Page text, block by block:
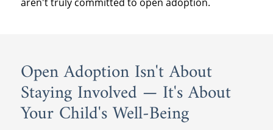
Open Adoption Isn't About
Staying Involved — It's About
Your Child's Well-Being